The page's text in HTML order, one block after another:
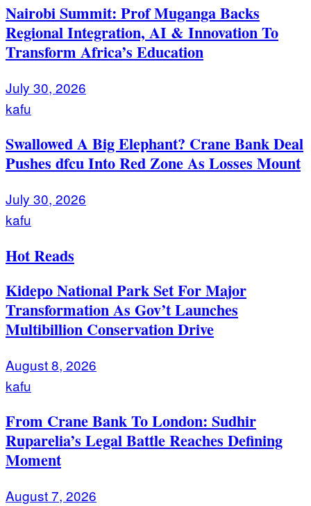
Nairobi Summit: Prof Muganga Backs
Regional Integration, AI & Innovation To
Transform Africa’s Education
July 30, 2026
kafu
Swallowed A Big Elephant? Crane Bank Deal
Pushes dfcu Into Red Zone As Losses Mount
July 30, 2026
kafu
Hot Reads
Kidepo National Park Set For Major
Transformation As Gov’t Launches
Multibillion Conservation Drive
August 8, 2026
kafu
From Crane Bank To London: Sudhir
Ruparelia’s Legal Battle Reaches Defining
Moment
August 7, 2026